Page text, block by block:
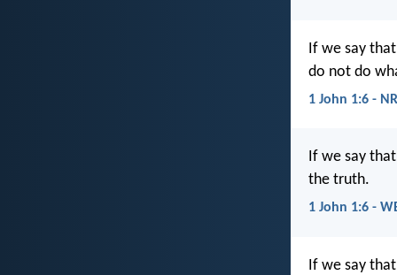
If we say
do not do
1 John 1:6 -
If we say
the truth.
1 John 1:6 -
If we say